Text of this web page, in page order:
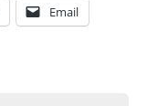
Email